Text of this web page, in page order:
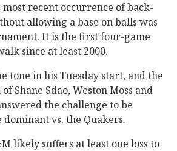
most recent occurrence of back-
allowing a base on balls was
It is the first four-game
since at least 2000.
tone in his Tuesday start, and the
Shane Sdao, Weston Moss and
the challenge to be
vs. the Quakers.
likely suffers at least one loss to